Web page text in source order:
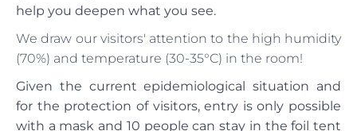
help you deepen what you see.
We draw our visitors' attention to the high humidity
(70%) and temperature (30-35°C) in the room!
Given the current epidemiological situation and
for the protection of visitors, entry is only possible
with a mask and 10 people can stay in the foil tent